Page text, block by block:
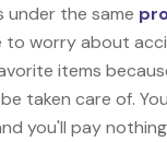
under the same
to worry about
items
taken care of.
you'll pay